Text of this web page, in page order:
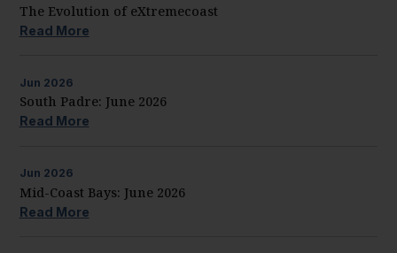
The Evolution of eXtremecoast
Read More
Jun 2026
South Padre: June 2026
Read More
Jun 2026
Mid-Coast Bays: June 2026
Read More